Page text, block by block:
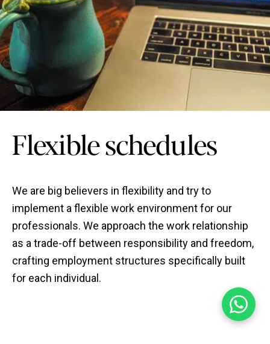
Flexible schedules
We are big believers in flexibility and try to
implement a flexible work environment for our
professionals. We approach the work relationship
as a trade-off between responsibility and freedom,
crafting employment structures specifically built
for each individual.